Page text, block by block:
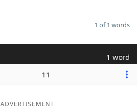
1 of 1 words
1 word
11
ADVERTISEMENT